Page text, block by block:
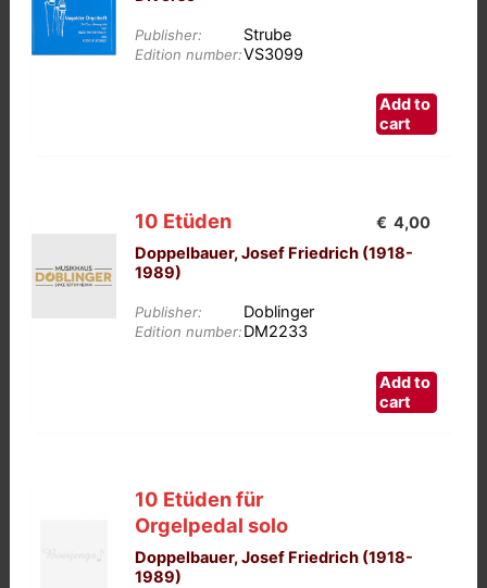
Publisher: Strube
Edition number:VS3099
Add to
cart
10 Etüden
Doppelbauer, Josef Friedrich (1918-
1989)
Publisher: Doblinger
Edition number:DM2233
€ 4,00
Add to
cart
10 Etüden für
Orgelpedal solo
Doppelbauer, Josef Friedrich (1918-
1989)